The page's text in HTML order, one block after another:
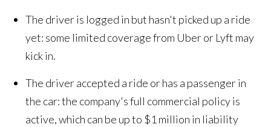
The driver is logged in but hasn't picked up a ride
yet: some limited coverage from Uber or Lyft may
kick in.
The driver accepted a ride or has a passenger in
the car: the company's full commercial policy is
active, which can be up to $1 million in liability